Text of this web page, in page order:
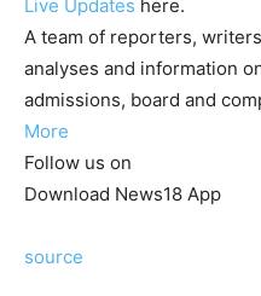
Live Updates here.
A team of reporters,
analyses and information
admissions, board and
More
Follow us on
Download News18 App
source